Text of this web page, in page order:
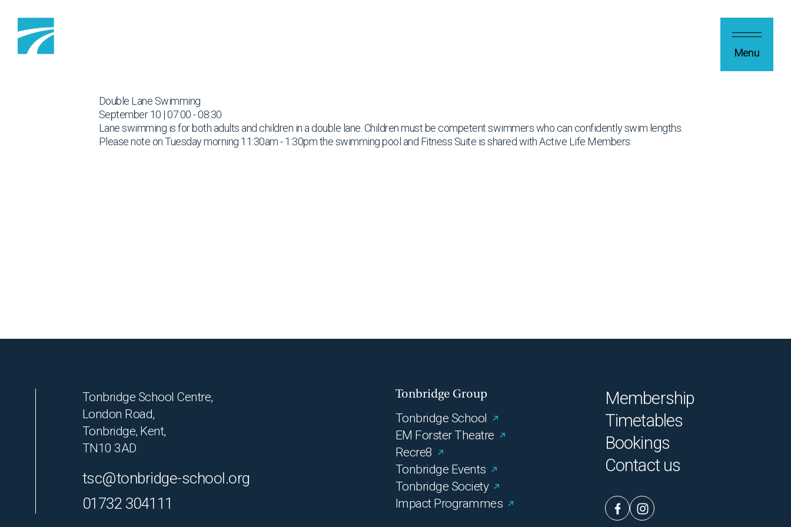
Menu
Double Lane Swimming
September 10 | 07:00 - 08:30
Lane swimming is for both adults and children in a double lane. Children must be competent swimmers who can confidently swim lengths.
Please note on Tuesday morning 11:30am - 1:30pm the swimming pool and Fitness Suite is shared with Active Life Members.
Tonbridge School Centre,
London Road,
Tonbridge, Kent,
TN10 3AD
tsc@tonbridge-school.org
01732 304111
Tonbridge Group
Tonbridge School
EM Forster Theatre
Recre8
Tonbridge Events
Tonbridge Society
Impact Programmes
Membership
Timetables
Bookings
Contact us